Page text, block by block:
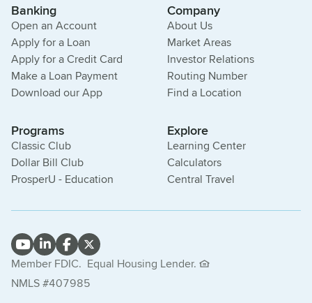
Banking
Open an Account
Apply for a Loan
Apply for a Credit Card
Make a Loan Payment
Download our App
Company
About Us
Market Areas
Investor Relations
Routing Number
Find a Location
Programs
Classic Club
Dollar Bill Club
ProsperU - Education
Explore
Learning Center
Calculators
Central Travel
Member FDIC. Equal Housing Lender.
NMLS #407985